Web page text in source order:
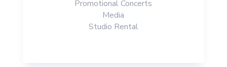
Promotional Concerts
Media
Studio Rental